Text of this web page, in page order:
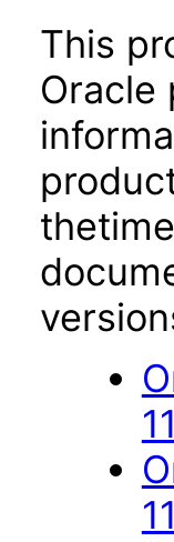
This
Oracle